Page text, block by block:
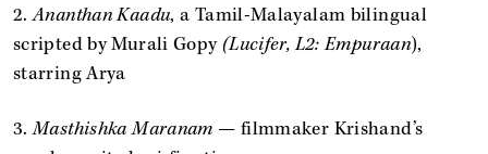
2.Ananthan Kaadu, a Tamil-Malayalam bilingual
scripted by Murali Gopy (Lucifer, L2: Empuraan),
starring Arya
3. Masthishka Maranam — filmmaker Krishand’s